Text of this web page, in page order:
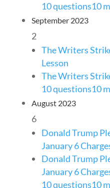
10 questions10
September 2023
2
The Writers
Lesson
The Writers
10 questions10
August 2023
6
Donald Trump
January 6
Donald Trump
January 6
10 questions10